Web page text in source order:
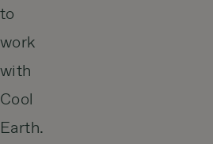
to
work
with
Cool
Earth.